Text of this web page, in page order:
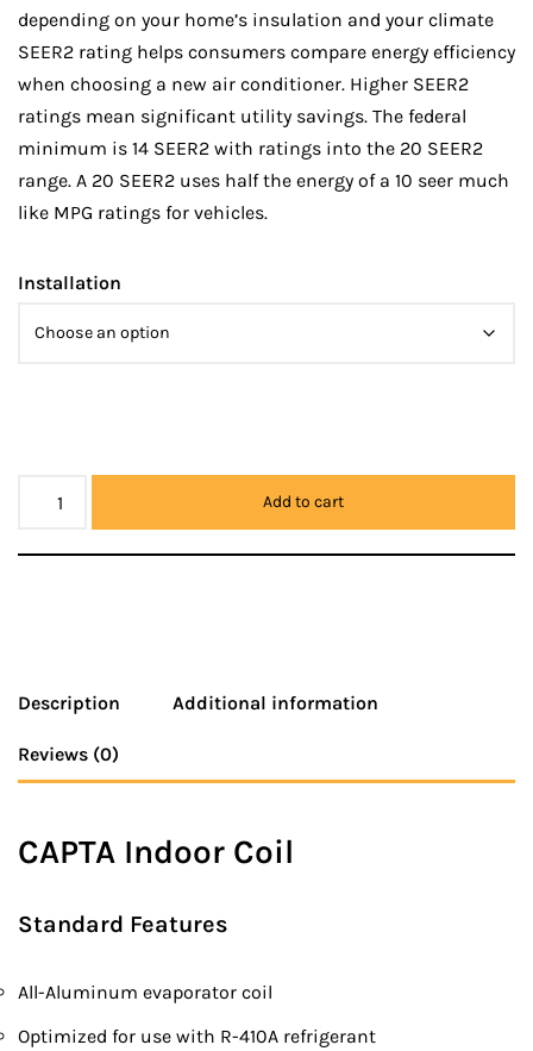
depending on your home’s insulation and your climate
SEER2 rating helps consumers compare energy efficiency
when choosing a new air conditioner. Higher SEER2
ratings mean significant utility savings. The federal
minimum is 14 SEER2 with ratings into the 20 SEER2
range. A 20 SEER2 uses half the energy of a 10 seer much
like MPG ratings for vehicles.
Installation
Add to cart
Description Additional information
Reviews (0)
CAPTA Indoor Coil
Standard Features
All-Aluminum evaporator coil
Optimized for use with R-410A refrigerant